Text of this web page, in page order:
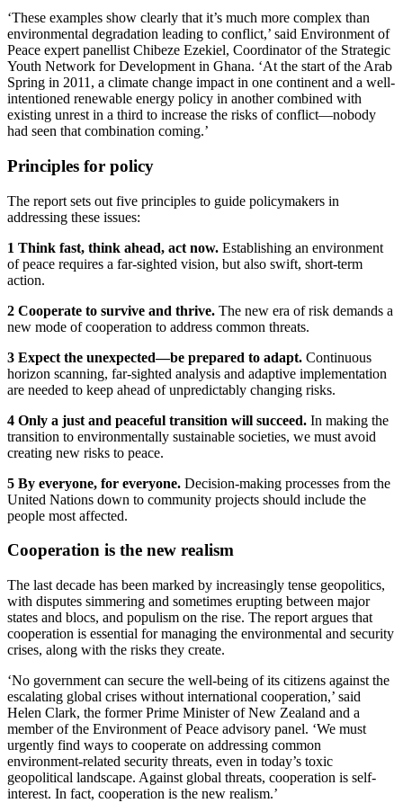
‘These examples show clearly that it’s much more complex than
environmental degradation leading to conflict,’ said Environment of
Peace expert panellist Chibeze Ezekiel, Coordinator of the Strategic
Youth Network for Development in Ghana. ‘At the start of the Arab
Spring in 2011, a climate change impact in one continent and a well-
intentioned renewable energy policy in another combined with
existing unrest in a third to increase the risks of conflict—nobody
had seen that combination coming.’
Principles for policy
The report sets out five principles to guide policymakers in
addressing these issues:
1 Think fast, think ahead, act now. Establishing an environment
of peace requires a far-sighted vision, but also swift, short-term
action.
2 Cooperate to survive and thrive. The new era of risk demands a
new mode of cooperation to address common threats.
3 Expect the unexpected—be prepared to adapt. Continuous
horizon scanning, far-sighted analysis and adaptive implementation
are needed to keep ahead of unpredictably changing risks.
4 Only a just and peaceful transition will succeed. In making the
transition to environmentally sustainable societies, we must avoid
creating new risks to peace.
5 By everyone, for everyone. Decision-making processes from the
United Nations down to community projects should include the
people most affected.
Cooperation is the new realism
The last decade has been marked by increasingly tense geopolitics,
with disputes simmering and sometimes erupting between major
states and blocs, and populism on the rise. The report argues that
cooperation is essential for managing the environmental and security
crises, along with the risks they create.
‘No government can secure the well-being of its citizens against the
escalating global crises without international cooperation,’ said
Helen Clark, the former Prime Minister of New Zealand and a
member of the Environment of Peace advisory panel. ‘We must
urgently find ways to cooperate on addressing common
environment-related security threats, even in today’s toxic
geopolitical landscape. Against global threats, cooperation is self-
interest. In fact, cooperation is the new realism.’